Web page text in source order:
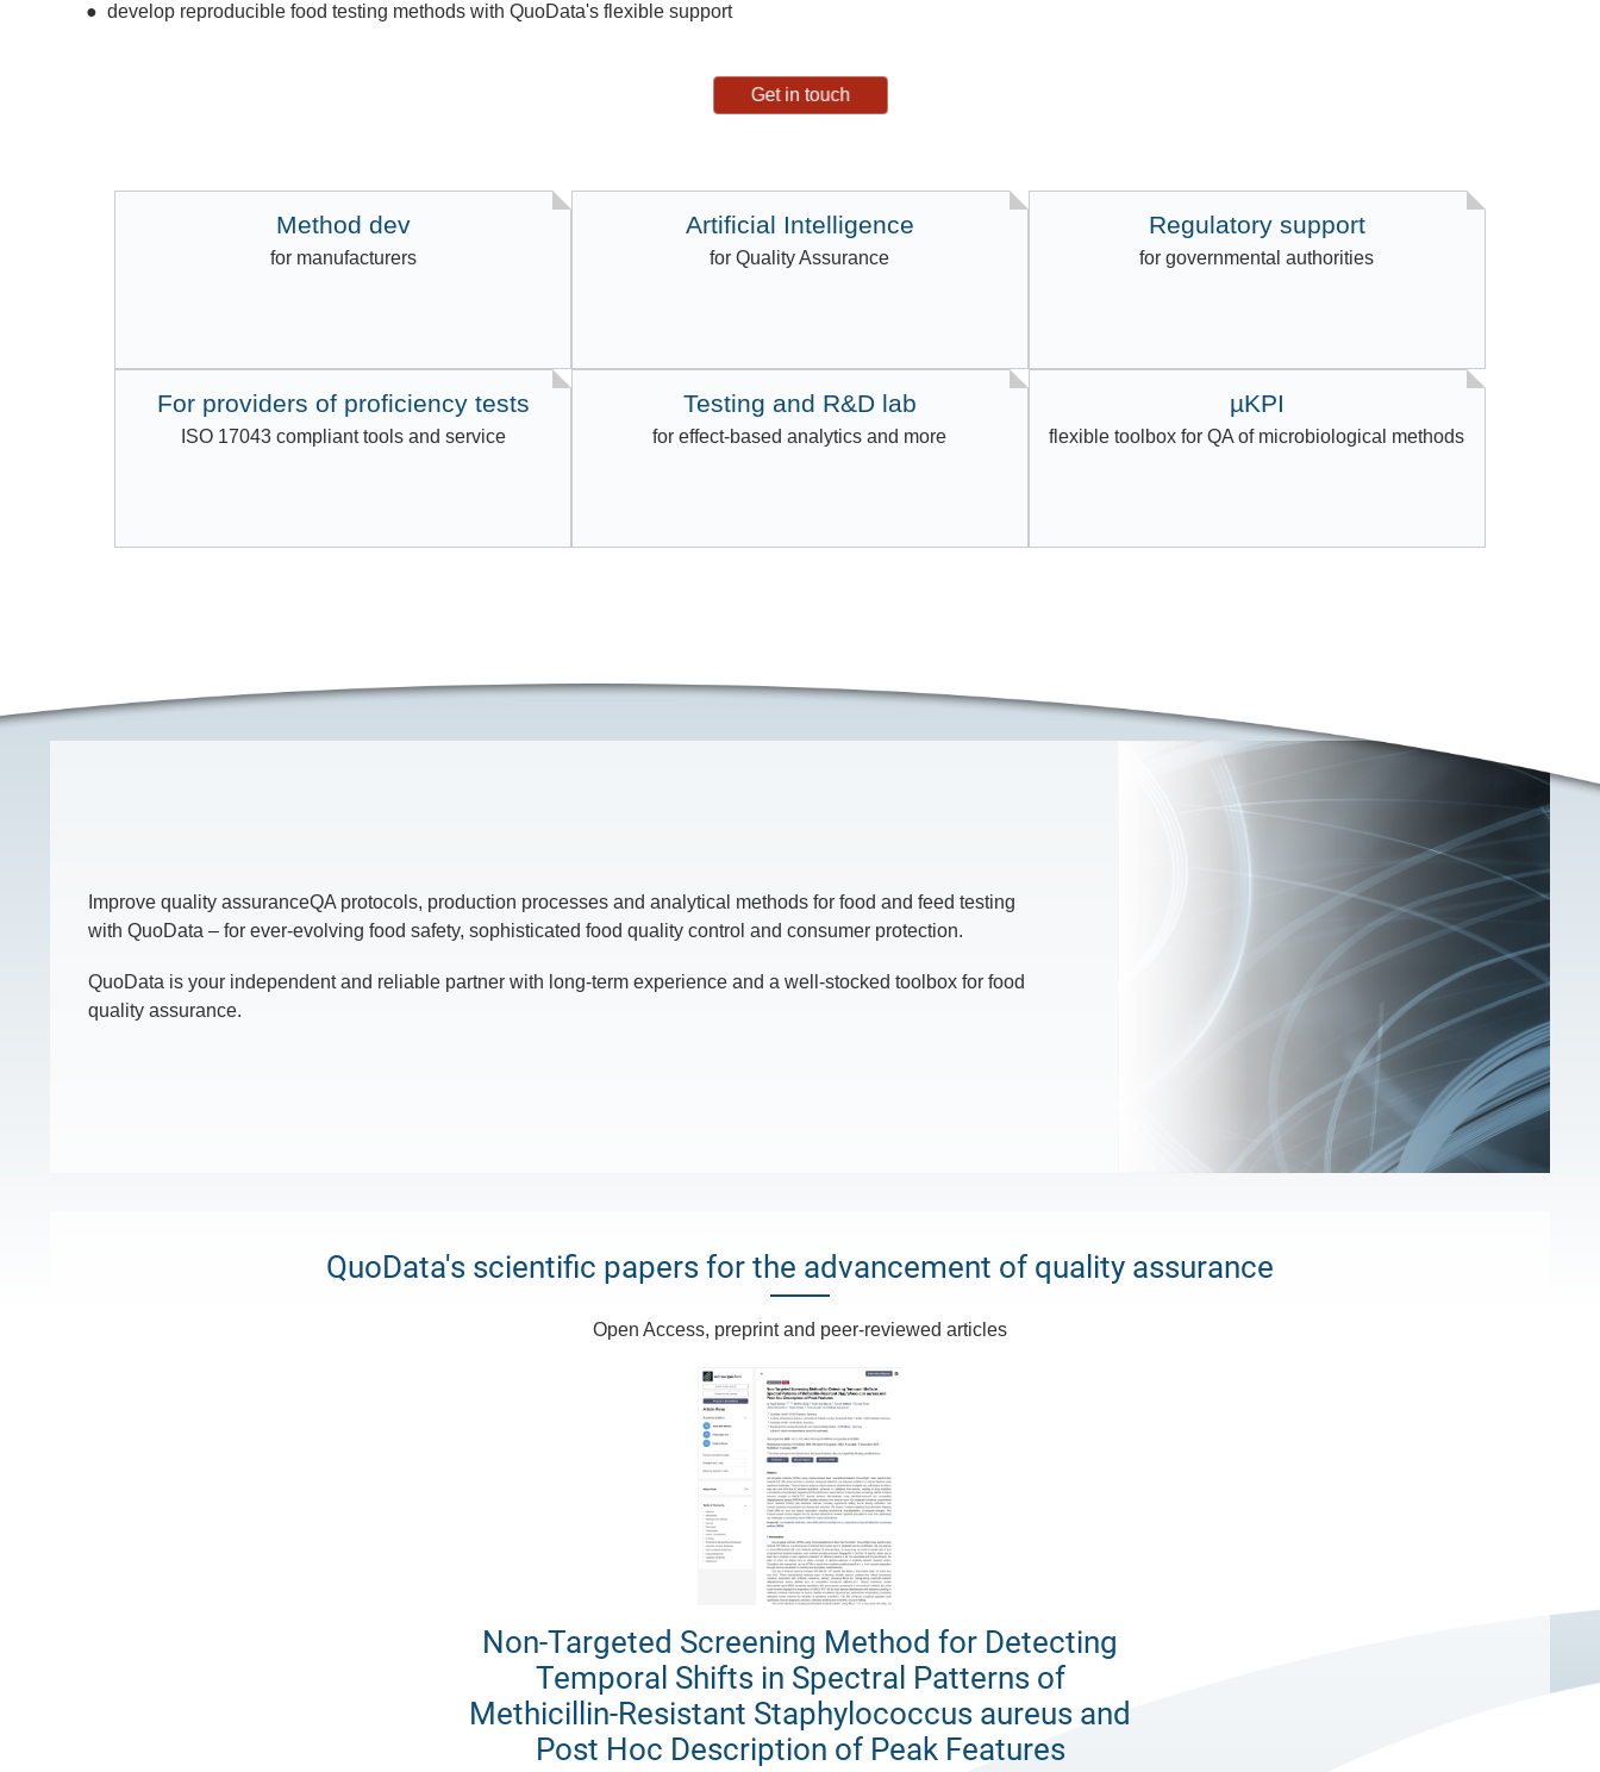
develop reproducible food testing methods with QuoData's flexible support
Get in touch
Method dev
for manufacturers
Artificial Intelligence
for Quality Assurance
Regulatory support
for governmental authorities
For providers of proficiency tests
ISO 17043 compliant tools and service
Testing and R&D lab
for effect-based analytics and more
µKPI
flexible toolbox for QA of microbiological methods
Improve quality assuranceQA protocols, production processes and analytical methods for food and feed testing
with QuoData – for ever-evolving food safety, sophisticated food quality control and consumer protection.
QuoData is your independent and reliable partner with long-term experience and a well-stocked toolbox for food
quality assurance.
QuoData's scientific papers for the advancement of quality assurance
Open Access, preprint and peer-reviewed articles
Non-Targeted Screening Method for Detecting
Temporal Shifts in Spectral Patterns of
Methicillin-Resistant Staphylococcus aureus and
Post Hoc Description of Peak Features